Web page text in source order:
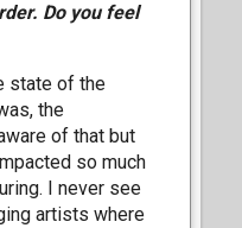
Do you feel
state of the
the
of that but
so much
I never see
artists where